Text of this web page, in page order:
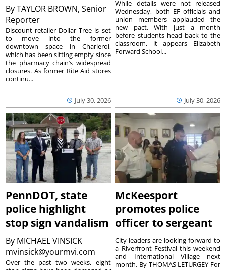
ByTAYLOR BROWN, Senior
Reporter
July 30, 2026
Discount retailer Dollar Tree is set
to move into the former
downtown space in Charleroi,
which has been sitting empty since
the pharmacy chain’s widespread
closures. As former Rite Aid stores
continu...
July 30, 2026
While details were not released
Wednesday, both EF officials and
union members applauded the
new pact. With just a month
before students head back to the
classroom, it appears Elizabeth
Forward School...
PennDOT, state
police highlight
stop sign vandalism
By MICHAEL VINSICK
mvinsick@yourmvi.com
Over the past two weeks, eight
McKeesport
promotes police
officer to sergeant
City leaders are looking forward to
a Riverfront Festival this weekend
and International Village next
month. By THOMAS LETURGEY For